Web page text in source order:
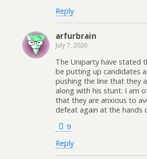
Reply
arfurbrain
July 7, 2026
The Uniparty have stated
be putting up candidates
pushing the line that they
along with his stunt. I am
that they are anxious to
defeat again at the hands
9
Reply